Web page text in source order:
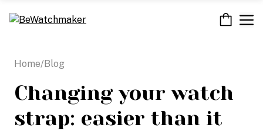
Home/Blog
Changing your watch
strap: easier than it